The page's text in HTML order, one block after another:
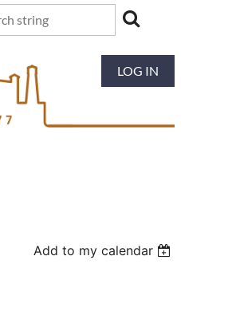
LOG IN
Add to my calendar